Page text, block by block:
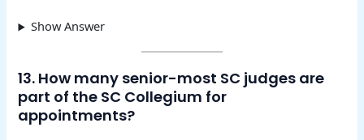
Show Answer
13. How many senior-most SC judges are
part of the SC Collegium for
appointments?